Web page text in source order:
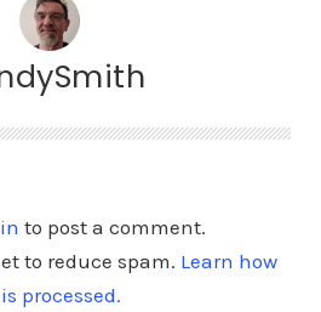
to post a comment.
to reduce spam. Learn how
processed.